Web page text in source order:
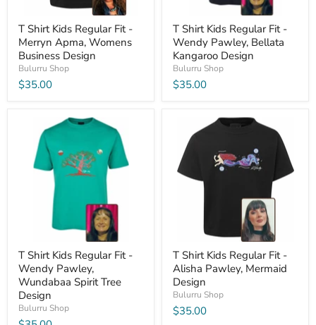
T Shirt Kids Regular Fit -
Merryn Apma, Womens
Business Design
Bulurru Shop
$35.00
T Shirt Kids Regular Fit -
Wendy Pawley, Bellata
Kangaroo Design
Bulurru Shop
$35.00
T Shirt Kids Regular Fit -
Wendy Pawley,
Wundabaa Spirit Tree
Design
Bulurru Shop
T Shirt Kids Regular Fit -
Alisha Pawley, Mermaid
Design
Bulurru Shop
$35.00